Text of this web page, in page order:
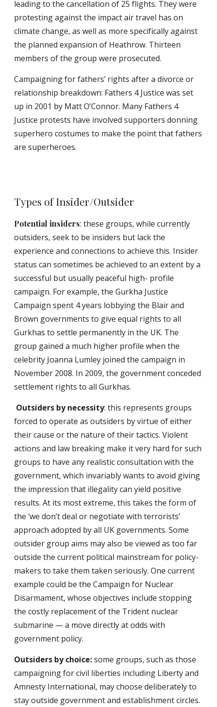
leading to the cancellation of 25 flights. They were
protesting against the impact air travel has on
climate change, as well as more specifically against
the planned expansion of Heathrow. Thirteen
members of the group were prosecuted.
Campaigning for fathers’ rights after a divorce or
relationship breakdown: Fathers 4 Justice was set
up in 2001 by Matt O’Connor. Many Fathers 4
Justice protests have involved supporters donning
superhero costumes to make the point that fathers
are superheroes.
Types of Insider/Outsider
Potential insiders: these groups, while currently
outsiders, seek to be insiders but lack the
experience and connections to achieve this. Insider
status can sometimes be achieved to an extent by a
successful but usually peaceful high- profile
campaign. For example, the Gurkha Justice
Campaign spent 4 years lobbying the Blair and
Brown governments to give equal rights to all
Gurkhas to settle permanently in the UK. The
group gained a much higher profile when the
celebrity Joanna Lumley joined the campaign in
November 2008. In 2009, the government conceded
settlement rights to all Gurkhas.
Outsiders by necessity: this represents groups
forced to operate as outsiders by virtue of either
their cause or the nature of their tactics. Violent
actions and law breaking make it very hard for such
groups to have any realistic consultation with the
government, which invariably wants to avoid giving
the impression that illegality can yield positive
results. At its most extreme, this takes the form of
the ‘we don’t deal or negotiate with terrorists’
approach adopted by all UK governments. Some
outsider group aims may also be viewed as too far
outside the current political mainstream for policy-
makers to take them taken seriously. One current
example could be the Campaign for Nuclear
Disarmament, whose objectives include stopping
the costly replacement of the Trident nuclear
submarine — a move directly at odds with
government policy.
Outsiders by choice:some groups, such as those
campaigning for civil liberties including Liberty and
Amnesty International, may choose deliberately to
stay outside government and establishment circles.